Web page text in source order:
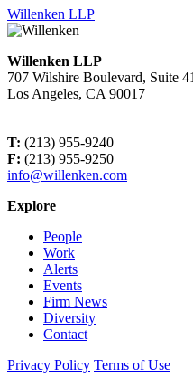
Willenken LLP
Willenken LLP
707 Wilshire Boulevard, Suite
Los Angeles, CA 90017
T: (213) 955-9240
F: (213) 955-9250
info@willenken.com
Explore
People
Work
Alerts
Events
Firm News
Diversity
Contact
Privacy Policy Terms of Use